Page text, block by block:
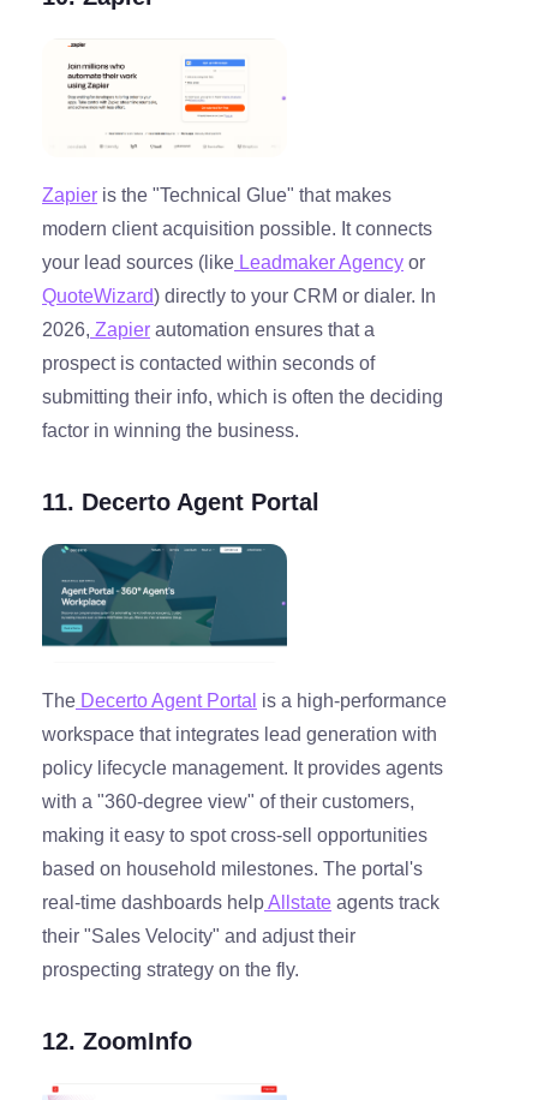
Zapier is the "Technical Glue" that makes
modern client acquisition possible. It connects
your lead sources (like Leadmaker Agency or
QuoteWizard) directly to your CRM or dialer. In
2026, Zapier automation ensures that a
prospect is contacted within seconds of
submitting their info, which is often the deciding
factor in winning the business.
11. Decerto Agent Portal
The Decerto Agent Portal is a high-performance
workspace that integrates lead generation with
policy lifecycle management. It provides agents
with a "360-degree view" of their customers,
making it easy to spot cross-sell opportunities
based on household milestones. The portal's
real-time dashboards helpAllstate agents track
their "Sales Velocity" and adjust their
prospecting strategy on the fly.
12. ZoomInfo